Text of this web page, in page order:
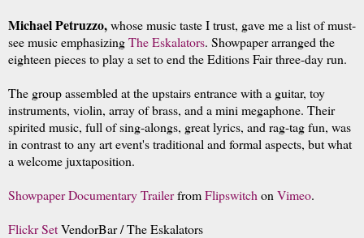
Michael Petruzzo,whose music taste I trust, gave me a list of must-
see music emphasizingThe Eskalators. Showpaper arranged the
eighteen pieces to play a set to end the Editions Fair three-day run.
The group assembled at the upstairs entrance with a guitar, toy
instruments, violin, array of brass, and a mini megaphone. Their
spirited music, full of sing-alongs, great lyrics, and rag-tag fun, was
in contrast to any art event's traditional and formal aspects, but what
a welcome juxtaposition.
Showpaper Documentary TrailerfromFlipswitch on Vimeo.
Flickr SetVendorBar / The Eskalators